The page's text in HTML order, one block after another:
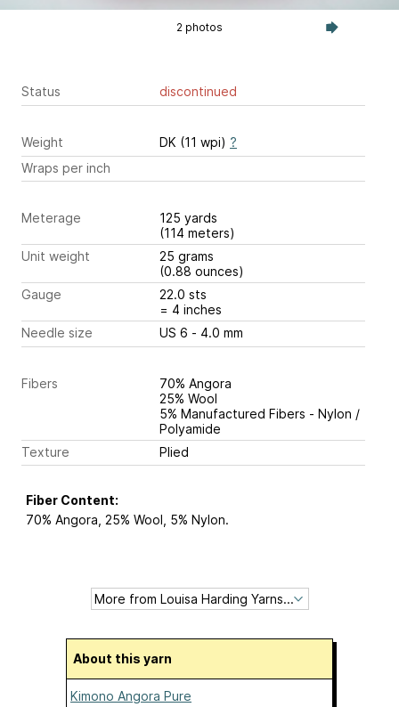
2 photos
Status discontinued
Weight DK (11 wpi) ?
Wraps per inch
Meterage
125 yards
(114 meters)
Unit weight
25 grams
(0.88 ounces)
Gauge
22.0 sts
= 4 inches
Needle size
US 6 - 4.0 mm
Fibers
70% Angora
25% Wool
5% Manufactured Fibers - Nylon /
Polyamide
Texture
Plied
Fiber Content:
70% Angora, 25% Wool, 5% Nylon.
About this yarn
Kimono Angora Pure